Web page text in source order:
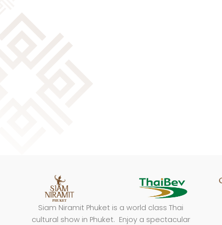
Siam Niramit Phuket is a world class Thai
cultural show in Phuket. Enjoy a spectacular